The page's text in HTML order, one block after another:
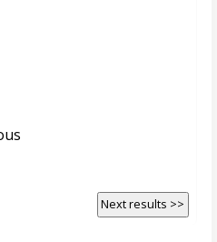
Next results >>